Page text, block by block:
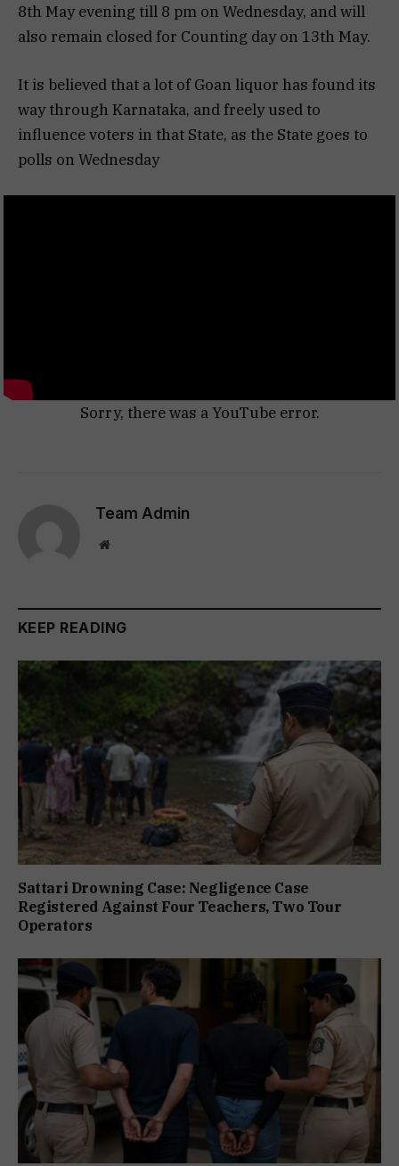
8th May evening till 8 pm on Wednesday, and will
also remain closed for Counting day on 13th May.
It is believed that a lot of Goan liquor has found its
way through Karnataka, and freely used to
influence voters in that State, as the State goes to
polls on Wednesday
Sorry, there was a YouTube error.
Team Admin
Website
KEEP READING
Sattari Drowning Case: Negligence Case
Registered Against Four Teachers, Two Tour
Operators